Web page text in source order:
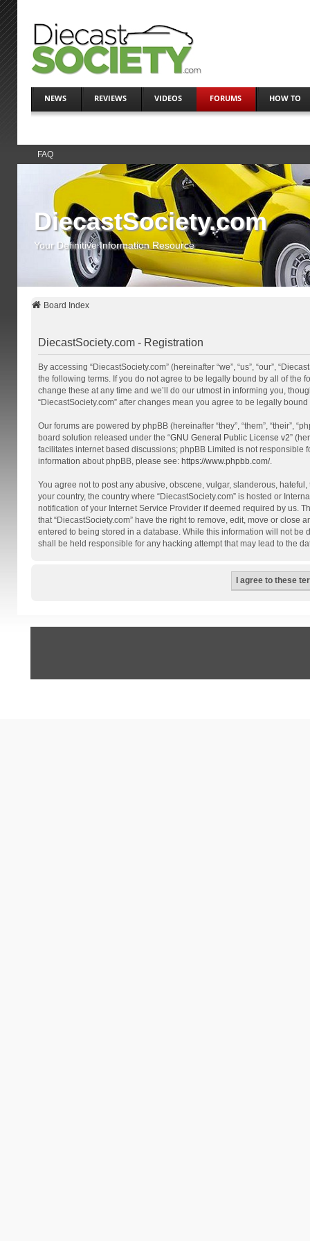
NEWS REVIEWS VIDEOS FORUMS HOW TO
FAQ
DiecastSociety.com
Your Definitive Information Resource
Board Index
DiecastSociety.com - Registration
By accessing “DiecastSociety.com” (hereinafter “we”, “us”, “our”,
the following terms. If you do not agree to be legally bound by all of the
change these at any time and we’ll do our utmost in informing you,
“DiecastSociety.com” after changes mean you agree to be legally
Our forums are powered by phpBB (hereinafter “they”, “them”, “their”,
board solution released under the “GNU General Public License v2”
facilitates internet based discussions; phpBB Limited is not
information about phpBB, please see: https://www.phpbb.com/.
You agree not to post any abusive, obscene, vulgar, slanderous,
your country, the country where “DiecastSociety.com” is hosted or
notification of your Internet Service Provider if deemed required by us.
that “DiecastSociety.com” have the right to remove, edit, move or
entered to being stored in a database. While this information will not be
shall be held responsible for any hacking attempt that may lead to the